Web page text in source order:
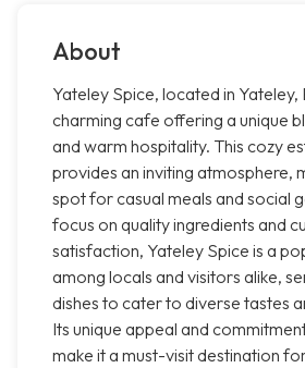
About
Yateley Spice, located in Yateley,
charming cafe offering a unique
and warm hospitality. This cozy
provides an inviting atmosphere,
spot for casual meals and social
focus on quality ingredients and
satisfaction, Yateley Spice is a
among locals and visitors alike,
dishes to cater to diverse tastes
Its unique appeal and
make it a must-visit destination